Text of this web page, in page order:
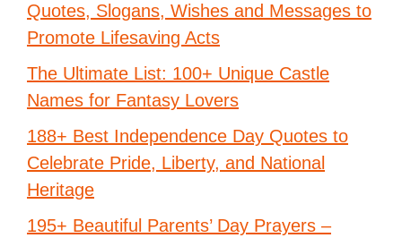
Quotes, Slogans, Wishes and Messages to
Promote Lifesaving Acts
The Ultimate List: 100+ Unique Castle
Names for Fantasy Lovers
188+ Best Independence Day Quotes to
Celebrate Pride, Liberty, and National
Heritage
195+ Beautiful Parents’ Day Prayers –